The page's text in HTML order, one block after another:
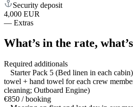
Security deposit
4,000 EUR
— Extras
What’s in the rate,
Required additionals
Starter Pack 5 (Bed linen in each
towel + hand towel for each crew
cleaning; Outboard Engine)
€850 / booking